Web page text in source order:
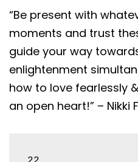
“Be present with
moments and trust
guide your way
enlightenment
how to love fearlessly
an open heart!” – Nikki